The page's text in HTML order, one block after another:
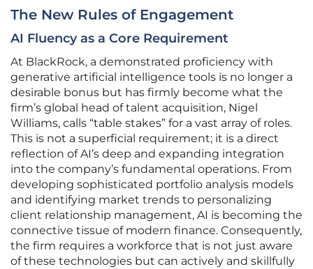
The New Rules of Engagement
AI Fluency as a Core Requirement
At BlackRock, a demonstrated proficiency with
generative artificial intelligence tools is no longer a
desirable bonus but has firmly become what the
firm’s global head of talent acquisition, Nigel
Williams, calls “table stakes” for a vast array of roles.
This is not a superficial requirement; it is a direct
reflection of AI’s deep and expanding integration
into the company’s fundamental operations. From
developing sophisticated portfolio analysis models
and identifying market trends to personalizing
client relationship management, AI is becoming the
connective tissue of modern finance. Consequently,
the firm requires a workforce that is not just aware
of these technologies but can actively and skillfully